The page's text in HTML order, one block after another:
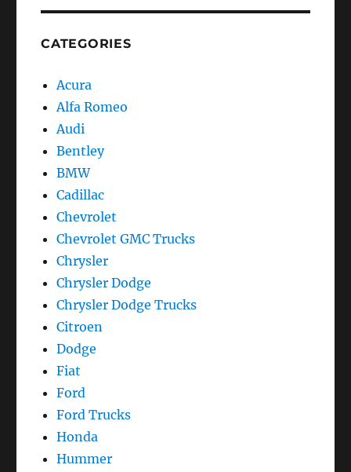
CATEGORIES
Acura
Alfa Romeo
Audi
Bentley
BMW
Cadillac
Chevrolet
Chevrolet GMC Trucks
Chrysler
Chrysler Dodge
Chrysler Dodge Trucks
Citroen
Dodge
Fiat
Ford
Ford Trucks
Honda
Hummer